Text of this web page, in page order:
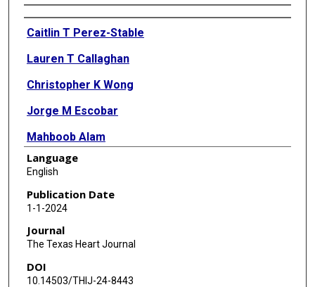
Authors
Caitlin T Perez-Stable
Lauren T Callaghan
Christopher K Wong
Jorge M Escobar
Mahboob Alam
Language
English
Publication Date
1-1-2024
Journal
The Texas Heart Journal
DOI
10.14503/THIJ-24-8443